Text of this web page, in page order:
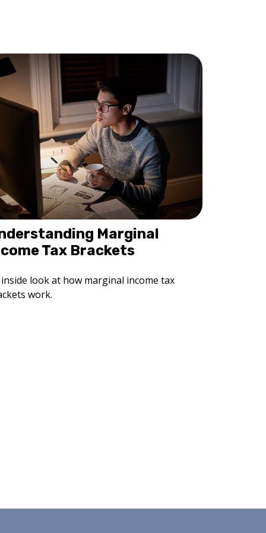
Marginal
Tax Brackets
look at how marginal income tax
work.